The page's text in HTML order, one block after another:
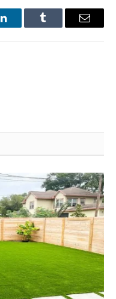
LinkedInTumblr Email